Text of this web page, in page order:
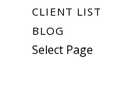
CLIENT LIST
BLOG
Select Page